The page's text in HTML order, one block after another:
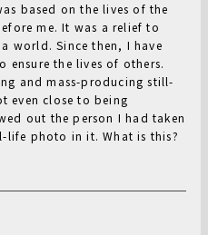
based on the lives of the
me. It was a relief to
world. Since then, I have
ensure the lives of others.
and mass-producing still-
even close to being
out the person I had taken
life photo in it. What is this?